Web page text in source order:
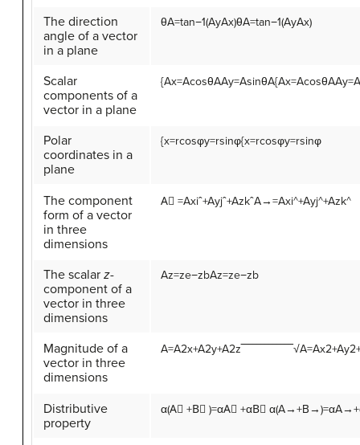
The direction
angle of a vector
in a plane
θA=tan−1(AyAx)θA=tan−1(AyAx)
Scalar
components of a
vector in a plane
{Ax=AcosθAAy=AsinθA
Polar
coordinates in a
plane
{x=rcosφy=rsinφ{x=rcosφy=rsinφ
The component
form of a vector
in three
dimensions
A =Axiˆ+Ayjˆ+AzkˆA→=Axi^+Ayj^+Azk^
The scalar z-
component of a
vector in three
dimensions
Az=ze−zbAz=ze−zb
Magnitude of a
vector in three
dimensions
A=A2x+A2y+A2z‾‾‾‾‾‾‾‾‾‾‾‾‾√
Distributive
property
α(A +B )=αA +αB